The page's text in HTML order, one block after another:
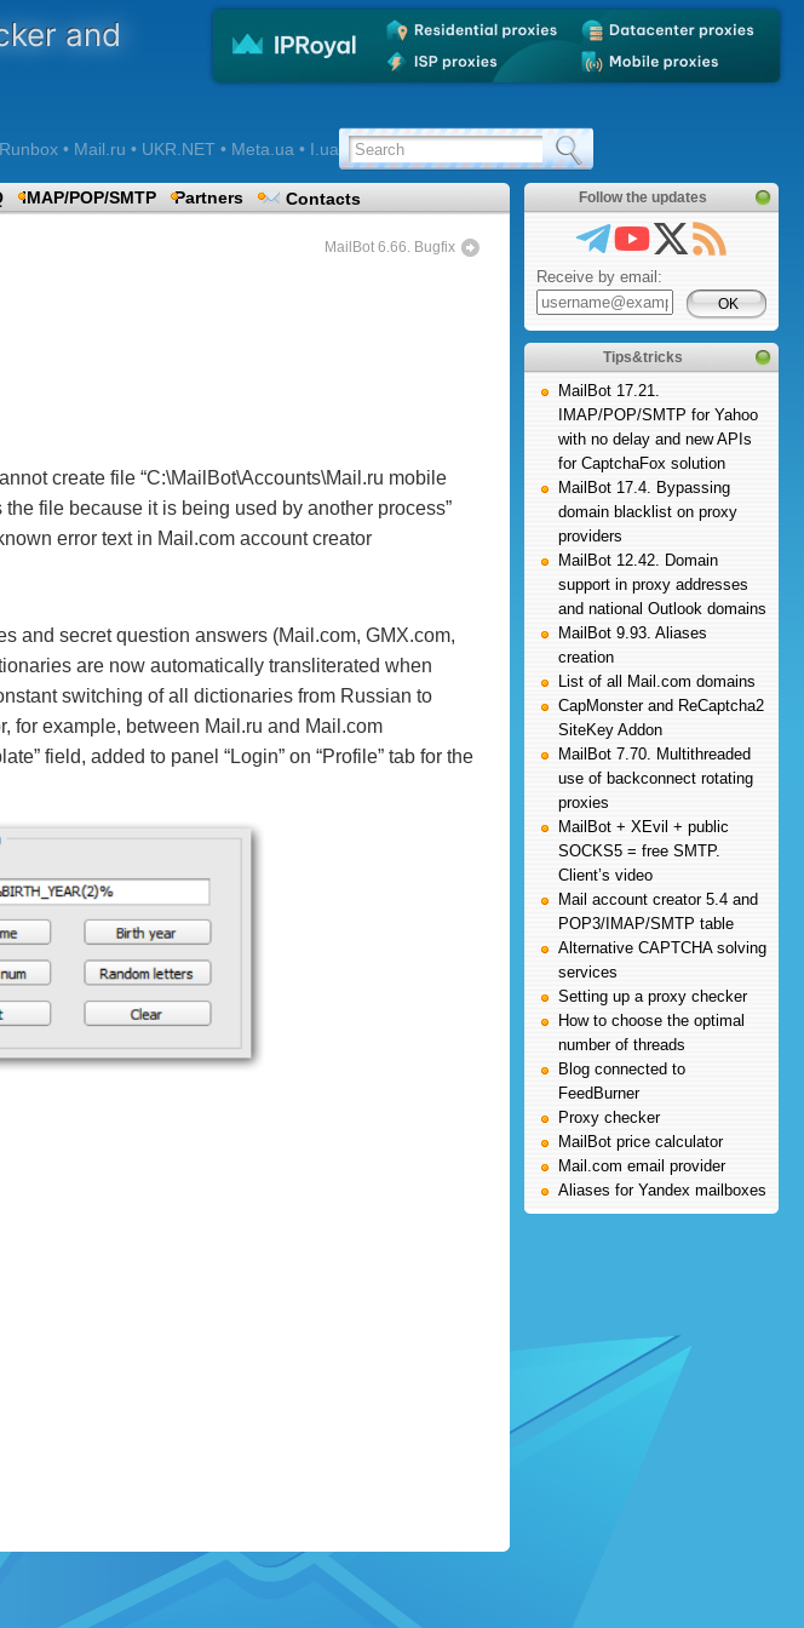
and
• Mail.ru • UKR.NET • Meta.ua • I.ua
IMAP/POP/SMTP Partners Contacts
MailBot 6.66. Bugfix
create file “C:\MailBot\Accounts\Mail.ru mobile
file because it is being used by another process”
error text in Mail.com account creator
and secret question answers (Mail.com, GMX.com,
are now automatically transliterated when
switching of all dictionaries from Russian to
for example, between Mail.ru and Mail.com
field, added to panel “Login” on “Profile” tab for the
Follow the updates
Receive by email:
Tips&tricks
MailBot 17.21.
IMAP/POP/SMTP for Yahoo
with no delay and new APIs
for CaptchaFox solution
MailBot 17.4. Bypassing
domain blacklist on proxy
providers
MailBot 12.42. Domain
support in proxy addresses
and national Outlook domains
MailBot 9.93. Aliases
creation
List of all Mail.com domains
CapMonster and ReCaptcha2
SiteKey Addon
MailBot 7.70. Multithreaded
use of backconnect rotating
proxies
MailBot + XEvil + public
SOCKS5 = free SMTP.
Client’s video
Mail account creator 5.4 and
POP3/IMAP/SMTP table
Alternative CAPTCHA solving
services
Setting up a proxy checker
How to choose the optimal
number of threads
Blog connected to
FeedBurner
Proxy checker
MailBot price calculator
Mail.com email provider
Aliases for Yandex mailboxes